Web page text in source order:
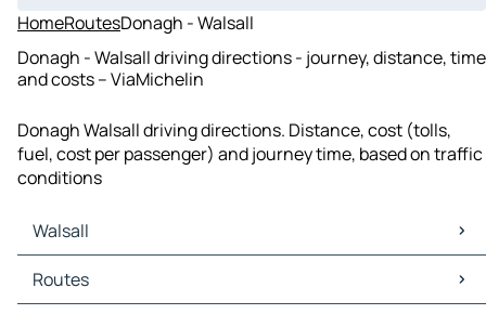
HomeRoutesDonagh - Walsall
Donagh - Walsall driving directions - journey, distance, time
and costs – ViaMichelin
Donagh Walsall driving directions. Distance, cost (tolls,
fuel, cost per passenger) and journey time, based on traffic
conditions
Walsall
Walsall Maps
Walsall Traffic
Routes